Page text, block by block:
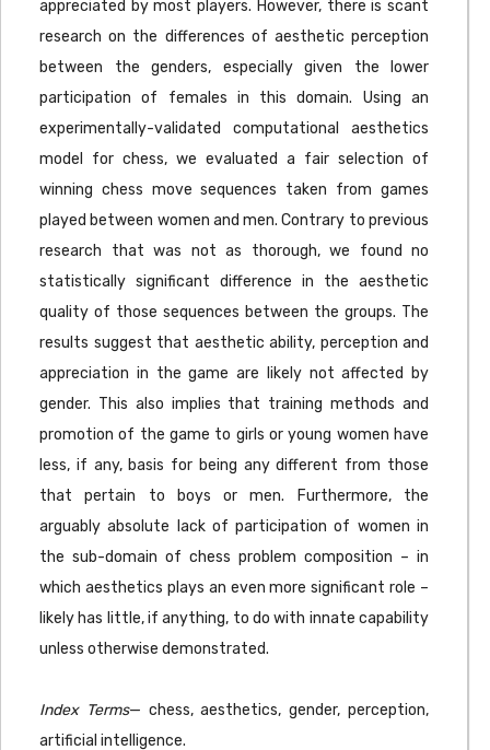
appreciated by most players. However, there is scant
research on the differences of aesthetic perception
between the genders, especially given the lower
participation of females in this domain. Using an
experimentally-validated computational aesthetics
model for chess, we evaluated a fair selection of
winning chess move sequences taken from games
played between women and men. Contrary to previous
research that was not as thorough, we found no
statistically significant difference in the aesthetic
quality of those sequences between the groups. The
results suggest that aesthetic ability, perception and
appreciation in the game are likely not affected by
gender. This also implies that training methods and
promotion of the game to girls or young women have
less, if any, basis for being any different from those
that pertain to boys or men. Furthermore, the
arguably absolute lack of participation of women in
the sub-domain of chess problem composition – in
which aesthetics plays an even more significant role –
likely has little, if anything, to do with innate capability
unless otherwise demonstrated.
Index Terms— chess, aesthetics, gender, perception,
artificial intelligence.